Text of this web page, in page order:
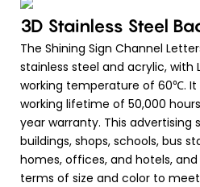
3D Stainless Steel
The Shining Sign Channel
stainless steel and acrylic, with
working temperature of 60℃. It
working lifetime of 50,000
year warranty. This advertising
buildings, shops, schools, bus
homes, offices, and hotels,
terms of size and color to